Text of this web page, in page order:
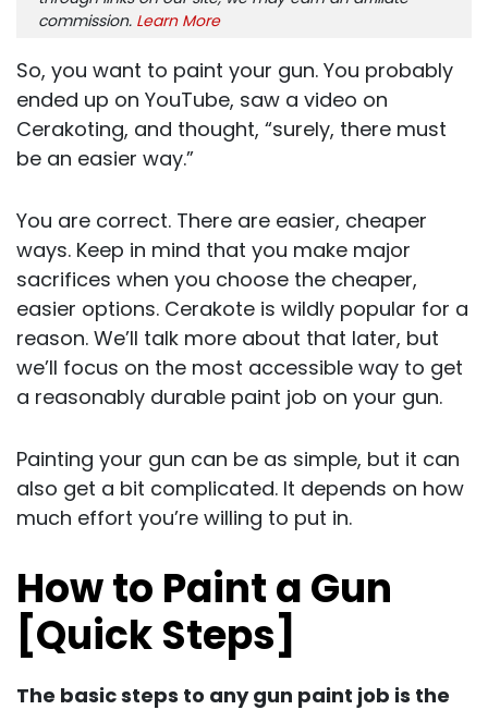
commission. Learn More
So, you want to paint your gun. You probably
ended up on YouTube, saw a video on
Cerakoting, and thought, “surely, there must
be an easier way.”
You are correct. There are easier, cheaper
ways. Keep in mind that you make major
sacrifices when you choose the cheaper,
easier options. Cerakote is wildly popular for a
reason. We’ll talk more about that later, but
we’ll focus on the most accessible way to get
a reasonably durable paint job on your gun.
Painting your gun can be as simple, but it can
also get a bit complicated. It depends on how
much effort you’re willing to put in.
How to Paint a Gun
[Quick Steps]
The basic steps to any gun paint job is the